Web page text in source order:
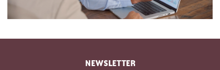
NEWSLETTER